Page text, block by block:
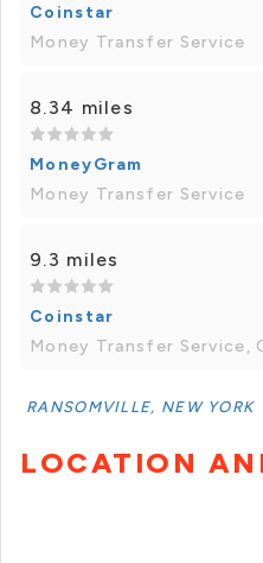
Coinstar
Money Transfer Service
8.34 miles
MoneyGram
Money Transfer Service
9.3 miles
Coinstar
Money Transfer Service,
RANSOMVILLE, NEW YORK
LOCATION